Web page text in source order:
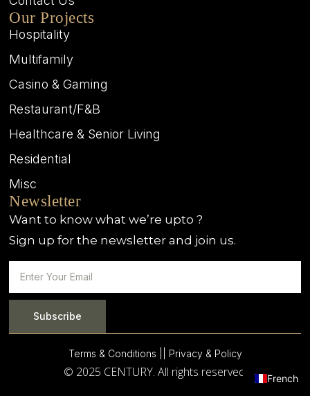
Our Projects
Hospitality
Multifamily
Casino & Gaming
Restaurant/F&B
Healthcare & Senior Living
Residential
Misc
Newsletter
Want to know what we’re upto ?
Sign up for the newsletter and join us.
Subscribe
Terms & Conditions | | Privacy & Policy
© 2025 CENTURY. All rights reserved. French